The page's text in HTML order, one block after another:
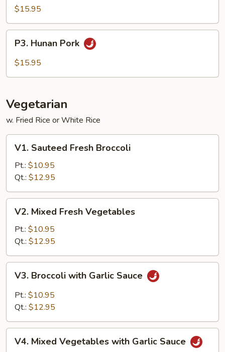
with
Sauce
$15.95
Hunan
Pork
P3. Hunan Pork
$15.95
Vegetarian
w. Fried Rice or White Rice
Sauteed
Fresh
Broccoli
V1. Sauteed Fresh Broccoli
Pt.: $10.95
Qt.: $12.95
Mixed
Fresh
Vegetables
V2. Mixed Fresh Vegetables
Pt.: $10.95
Qt.: $12.95
Broccoli
with
Garlic
V3. Broccoli with Garlic Sauce
Pt.: $10.95
Qt.: $12.95
Mixed
V4. Mixed Vegetables with Garlic Sauce